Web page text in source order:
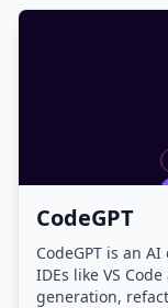
CodeGPT
CodeGPT is an
IDEs like VS
generation,